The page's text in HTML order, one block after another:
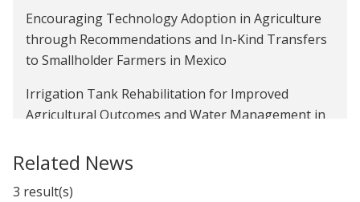
Encouraging Technology Adoption in Agriculture
through Recommendations and In-Kind Transfers
to Smallholder Farmers in Mexico
Irrigation Tank Rehabilitation for Improved
Agricultural Outcomes and Water Management in
Time Inconsistency and Saving among Low-Income
Tax Filers in the United States
Related News
3 result(s)